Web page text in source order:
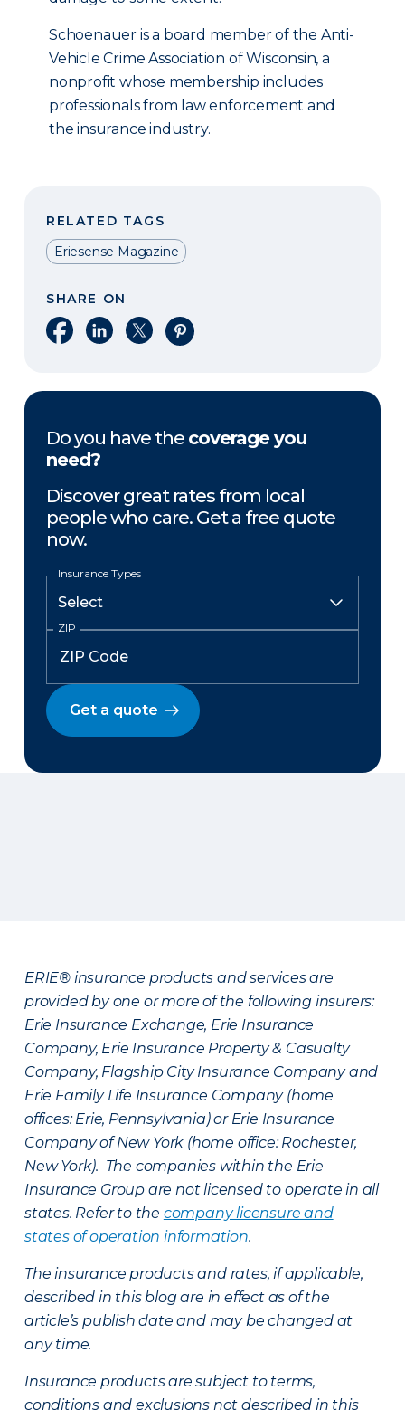
Schoenauer is a board member of the Anti-
Vehicle Crime Association of Wisconsin, a
nonprofit whose membership includes
professionals from law enforcement and
the insurance industry.
RELATED TAGS
Eriesense Magazine
SHARE ON
Share on Facebook
Share on LinkedIn
Share on XShare on Pinterest
Do you have the coverage you
need?
Discover great rates from local
people who care. Get a free quote
now.
Insurance Types
ZIP
Get a quote
ERIE® insurance products and services are
provided by one or more of the following insurers:
Erie Insurance Exchange, Erie Insurance
Company, Erie Insurance Property & Casualty
Company, Flagship City Insurance Company and
Erie Family Life Insurance Company (home
offices: Erie, Pennsylvania) or Erie Insurance
Company of New York (home office: Rochester,
New York). The companies within the Erie
Insurance Group are not licensed to operate in all
states. Refer to the company licensure and
states of operation information.
The insurance products and rates, if applicable,
described in this blog are in effect as of the
article’s publish date and may be changed at
any time.
Insurance products are subject to terms,
conditions and exclusions not described in this